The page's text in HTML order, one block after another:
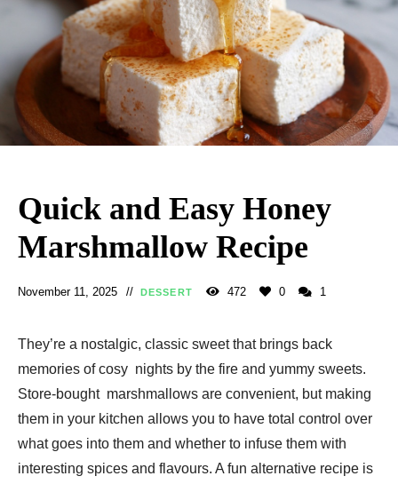
Quick and Easy Honey
Marshmallow Recipe
November 11, 2025 DESSERT 472 0 1
They’re a nostalgic, classic sweet that brings back
memories of cosy nights by the fire and yummy sweets.
Store-bought marshmallows are convenient, but making
them in your kitchen allows you to have total control over
what goes into them and whether to infuse them with
interesting spices and flavours. A fun alternative recipe is